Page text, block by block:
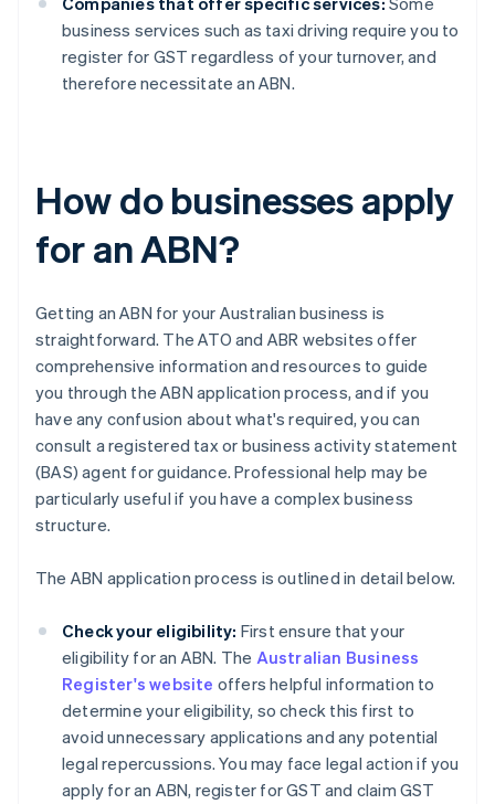
business services such as taxi driving require you to
register for GST regardless of your turnover, and
therefore necessitate an ABN.
How do businesses apply
for an ABN?
Getting an ABN for your Australian business is
straightforward. The ATO and ABR websites offer
comprehensive information and resources to guide
you through the ABN application process, and if you
have any confusion about what's required, you can
consult a registered tax or business activity statement
(BAS) agent for guidance. Professional help may be
particularly useful if you have a complex business
structure.
The ABN application process is outlined in detail below.
Check your eligibility: First ensure that your
eligibility for an ABN. The Australian Business
Register's website offers helpful information to
determine your eligibility, so check this first to
avoid unnecessary applications and any potential
legal repercussions. You may face legal action if you
apply for an ABN, register for GST and claim GST